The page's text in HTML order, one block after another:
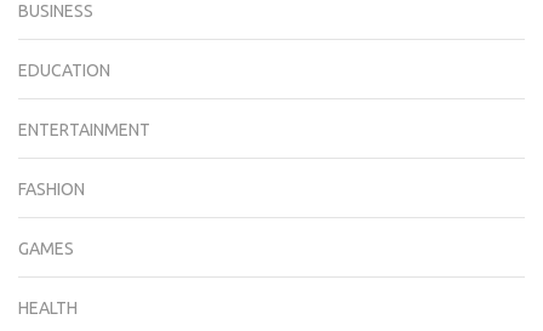
BUSINESS
EDUCATION
ENTERTAINMENT
FASHION
GAMES
HEALTH